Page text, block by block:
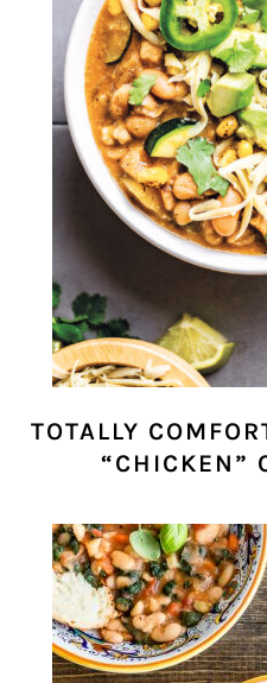
TOTALLY
“CHICKEN”